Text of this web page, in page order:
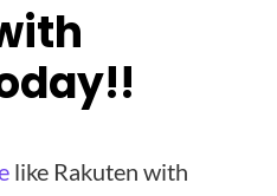
like Rakuten with